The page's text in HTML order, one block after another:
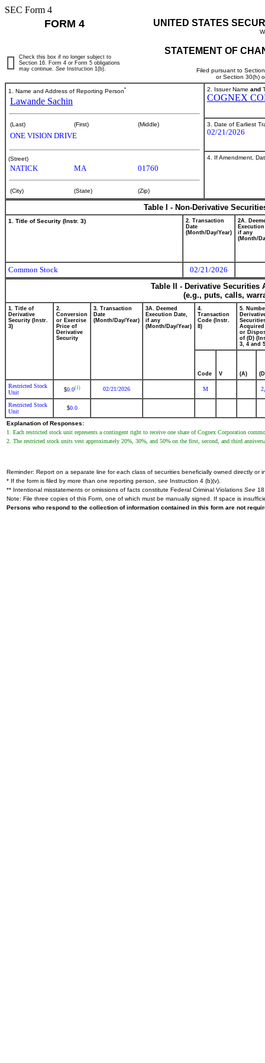
SEC Form 4
FORM 4 UNITED STATES
STATEMENT OF
Filed pursuant to
or Section 30(h)
Check this box if no longer subject to
Section 16. Form 4 or Form 5 obligations
may continue. See Instruction 1(b).
1. Name and Address of Reporting Person*
Lawande Sachin
(Last) (First) (Middle)
ONE VISION DRIVE
(Street)
NATICK MA 01760
(City) (State) (Zip)
2. Issuer Name and
COGNEX
3. Date of Earliest
02/21/2026
4. If Amendment,
Table I - Non-Derivative
1. Title of Security (Instr. 3)
2. Transaction
Date
(Month/Day/Year)
2A.
if any
(Month/
Common Stock
02/21/2026
Table II - Derivative
(e.g., puts, calls,
1. Title of
Derivative
Security (Instr.
3)
2.
Conversion
or Exercise
Price of
Derivative
Security
3. Transaction
Date
(Month/Day/Year)
3A. Deemed
Execution Date,
if any
(Month/Day/Year)
4.
Transaction
Code (Instr.
8)
5.
Acquired
or
of (D)
3, 4 and
Code V (A)
Restricted Stock
Unit
$0.0(1) 02/21/2026 M
Restricted Stock
Unit
$0.0
Explanation of Responses:
1. Each restricted stock unit represents a contingent right to receive one share of Cognex Corporation
2. The restricted stock units vest approximately 20%, 30%, and 50% on the first, second, and third
Reminder: Report on a separate line for each class of securities beneficially owned directly or
* If the form is filed by more than one reporting person, see Instruction 4 (b)(v).
** Intentional misstatements or omissions of facts constitute Federal Criminal Violations See
Note: File three copies of this Form, one of which must be manually signed. If space is
Persons who respond to the collection of information contained in this form are not